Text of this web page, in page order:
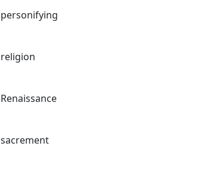
personifying
religion
Renaissance
sacrement